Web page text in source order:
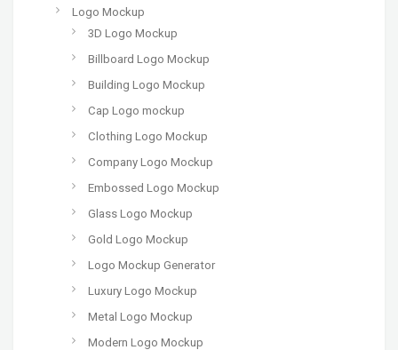
Logo Mockup
3D Logo Mockup
Billboard Logo Mockup
Building Logo Mockup
Cap Logo mockup
Clothing Logo Mockup
Company Logo Mockup
Embossed Logo Mockup
Glass Logo Mockup
Gold Logo Mockup
Logo Mockup Generator
Luxury Logo Mockup
Metal Logo Mockup
Modern Logo Mockup